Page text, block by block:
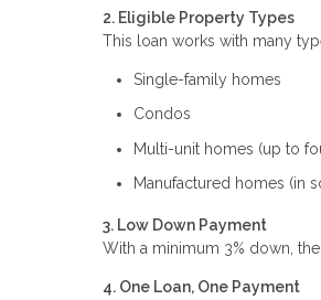
2. Eligible Property Types
This loan works with many
Single-family homes
Condos
Multi-unit homes (up to
Manufactured homes (in
3. Low Down Payment
With a minimum 3% down,
4. One Loan, One Payment